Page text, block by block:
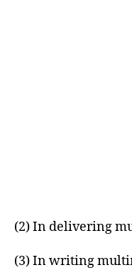
(2) In delivering
(3) In writing